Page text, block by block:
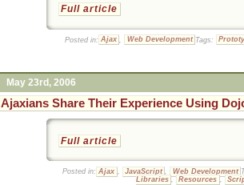
Full article
Posted in: Ajax Web Development Tags:
May 23rd, 2006
Ajaxians Share Their Experience Using
Full article
Posted in: Ajax , JavaScript , Web Development
Libraries , Resources ,